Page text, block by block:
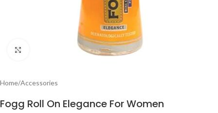
Home/Accessories
Fogg Roll On Elegance For Women